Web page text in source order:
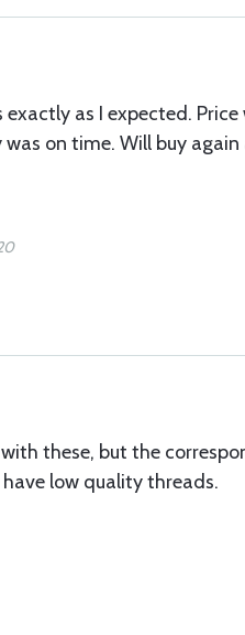
exactly as I expected.
on time. Will buy again
these, but the
low quality threads.